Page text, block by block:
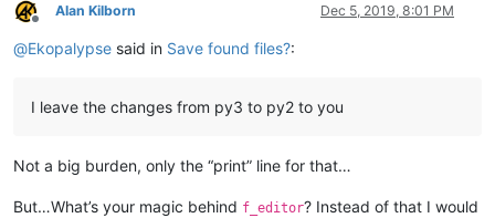
print(f'line {i} start:
Offline
Alan Kilborn Dec 5, 2019, 8:01 PM
@Ekopalypse said in Save found files?:
I leave the changes from py3 to py2 to you
Not a big burden, only the “print” line for that…
But…What’s your magic behind f_editor? Instead of that I would